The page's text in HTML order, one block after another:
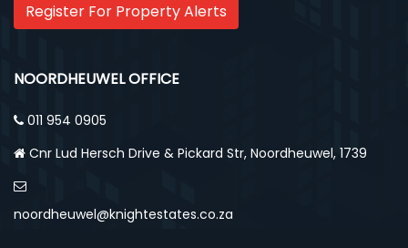
Register For Property Alerts
NOORDHEUWEL OFFICE
011 954 0905
Cnr Lud Hersch Drive & Pickard Str, Noordheuwel, 1739
noordheuwel@knightestates.co.za